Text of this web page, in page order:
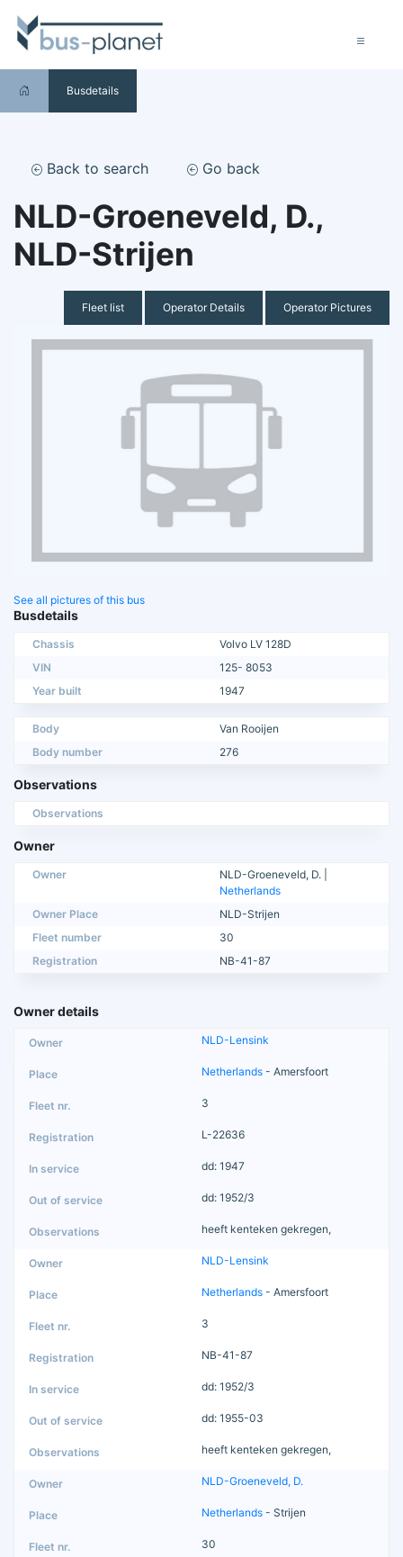
Busdetails
Back to search Go back
NLD-Groeneveld, D.,
NLD-Strijen
Fleet list Operator Details Operator Pictures
See all pictures of this bus
Busdetails
Chassis
Volvo LV 128D
VIN
125- 8053
Year built
1947
Body
Van Rooijen
Body number
276
Observations
Observations
Owner
Owner
NLD-Groeneveld, D. |
Netherlands
Owner Place
NLD-Strijen
Fleet number
30
Registration
NB-41-87
Owner details
NLD-Lensink
Netherlands - Amersfoort
3
L-22636
dd: 1947
dd: 1952/3
heeft kenteken gekregen,
NLD-Lensink
Netherlands - Amersfoort
3
NB-41-87
dd: 1952/3
dd: 1955-03
heeft kenteken gekregen,
NLD-Groeneveld, D.
Netherlands - Strijen
30